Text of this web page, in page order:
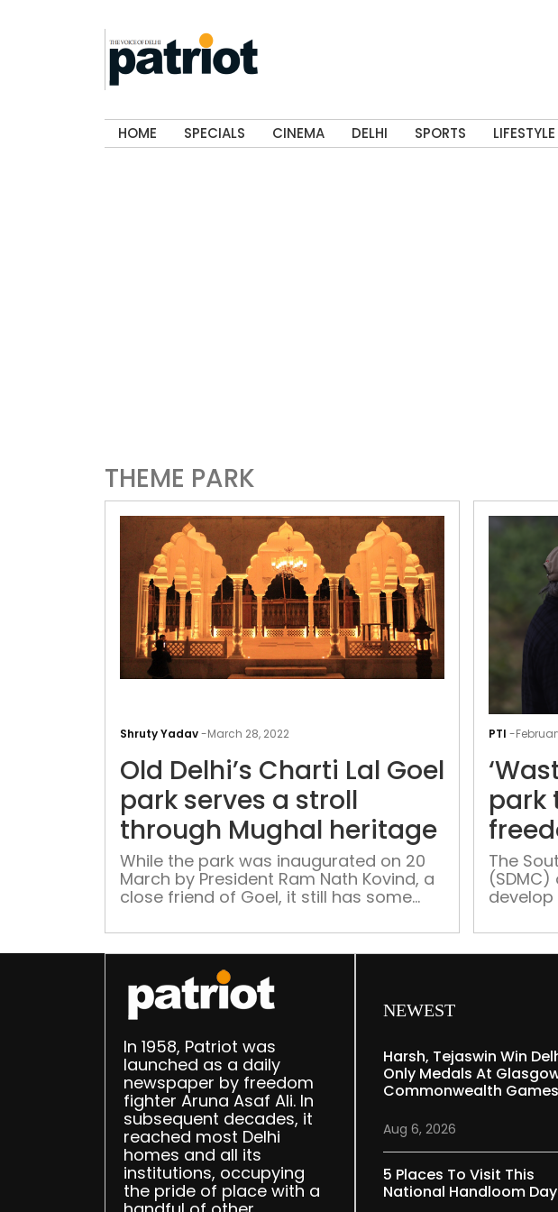
HOME SPECIALS CINEMA DELHI SPORTS LIFESTYLE
THEME PARK
Shruty Yadav-March 28, 2022 Delhi’s
Charti
Goel
park
serves
stroll
through
Mughal
heritage
Old Delhi’s Charti Lal Goel
park serves a stroll
through Mughal heritage
While the park was inaugurated on 20
March by President Ram Nath Kovind, a
close friend of Goel, it still has some
PTI -
park
The
develop
install
polls,
In 1958, Patriot was
launched as a daily
newspaper by freedom
fighter Aruna Asaf Ali. In
subsequent decades, it
reached most Delhi
homes and all its
institutions, occupying
the pride of place with a
NEWEST
Harsh, Tejaswin Win
Only Medals At
Commonwealth Games
Aug 6, 2026
5 Places To Visit This
National Handloom Day